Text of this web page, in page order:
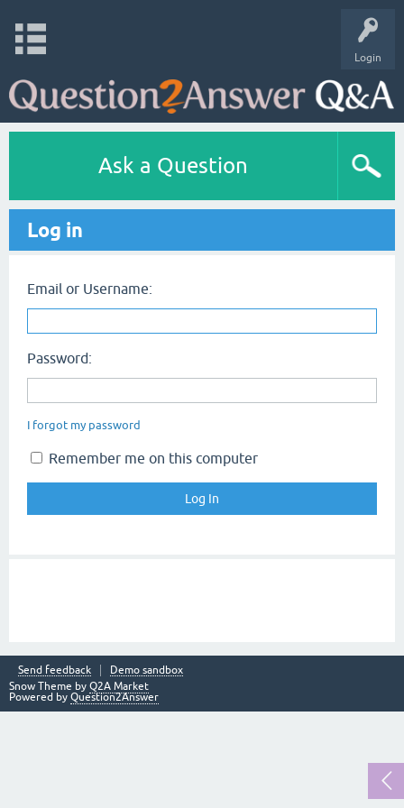
Login
Ask a Question
Log in
Email or Username:
Password:
I forgot my password
Remember me on this computer
Send feedback
Demo sandbox
Snow Theme by Q2A Market
Powered by Question2Answer